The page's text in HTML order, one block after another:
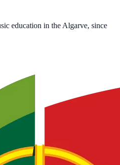
education in the Algarve, since